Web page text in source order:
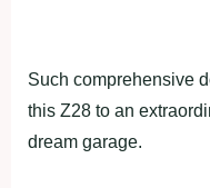
Such comprehensive
this Z28 to an
dream garage.